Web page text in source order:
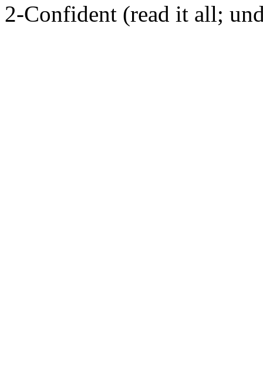
2-Confident (read it all;